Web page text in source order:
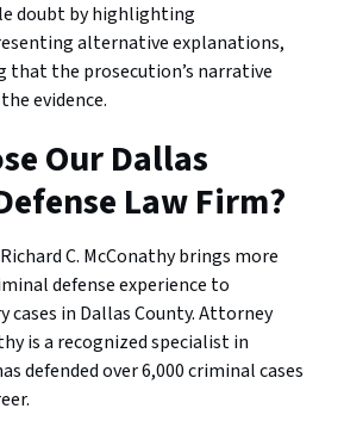
doubt by highlighting
alternative explanations,
that the prosecution’s narrative
evidence.
Our Dallas
Law Firm?
C. McConathy brings more
defense experience to
cases in Dallas County. Attorney
is a recognized specialist in
defended over 6,000 criminal cases